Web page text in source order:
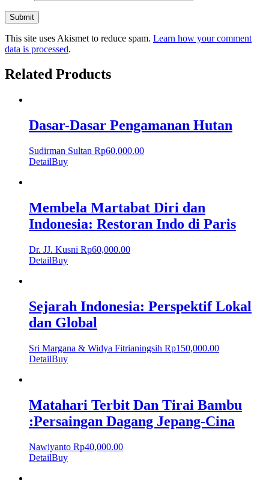
This site uses Akismet to reduce spam. Learn how your comment
data is processed.
Related Products
Dasar-Dasar Pengamanan Hutan
Sudirman Sultan Rp60,000.00
DetailBuy
Membela Martabat Diri dan
Indonesia: Restoran Indo di Paris
Dr. JJ. Kusni Rp60,000.00
DetailBuy
Sejarah Indonesia: Perspektif Lokal
dan Global
Sri Margana & Widya Fitrianingsih Rp150,000.00
DetailBuy
Matahari Terbit Dan Tirai Bambu
:Persaingan Dagang Jepang-Cina
Nawiyanto Rp40,000.00
DetailBuy